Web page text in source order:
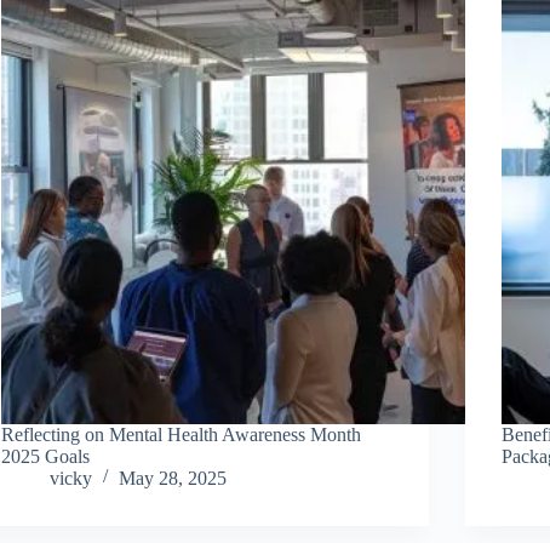
Reflecting on Mental Health Awareness Month
2025 Goals
vicky
May 28, 2025